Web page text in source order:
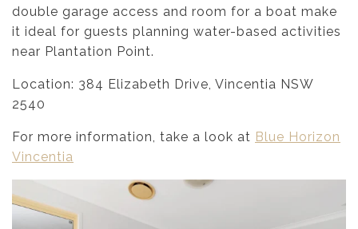
double garage access and room for a boat make
it ideal for guests planning water-based activities
near Plantation Point.
Location: 384 Elizabeth Drive, Vincentia NSW
2540
For more information, take a look at Blue Horizon
Vincentia